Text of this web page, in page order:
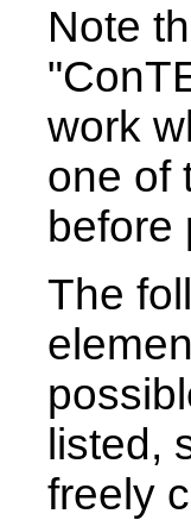
Note
work
one of
before
The
listed,
freely